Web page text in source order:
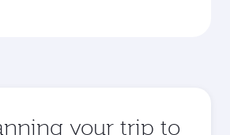
your trip to